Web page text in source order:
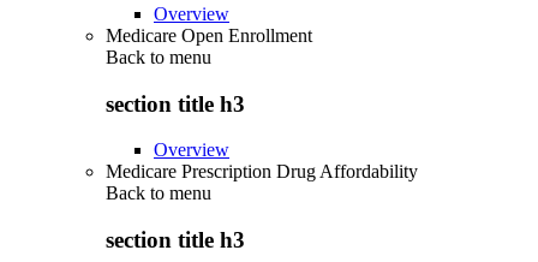
Overview
Medicare Open Enrollment
Back to menu
section title h3
Overview
Medicare Prescription Drug Affordability
Back to menu
section title h3